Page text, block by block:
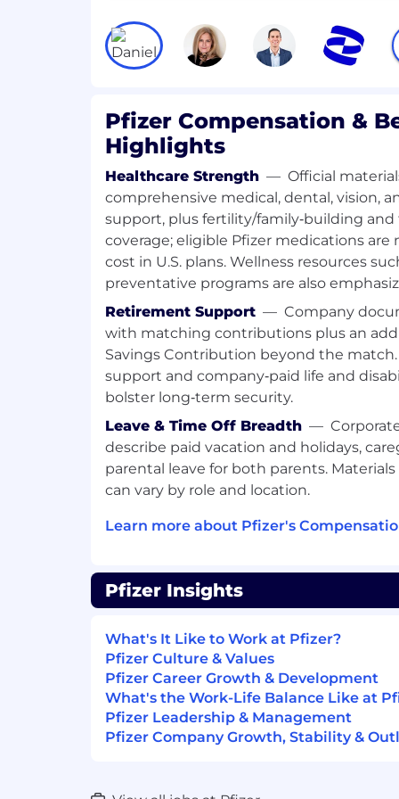
review and medical approval of
materials and activities in line with
information, country-specific code
Provide solution-focused feedback
material owners that enable
messages in materials ensure the
medicines and compliance with local
Acquire and maintain scientific
medicines (including those in
competitors and national guidelines
Liaise with local health authority/
applicable.
Ensure handling of complaints
materials together with the Country
Collaborate with Medical and
assigned review workflows using
systems.
Deliver assigned Medical Review
timelines, promptly escalating risks,
quality concerns to appropriate
Maintain working knowledge of
and systems in accordance with
Monitor milestones, identify
resolution.
Conduct quality control assessments
General Responsibilities
Maintain compliance with corporate
trainings, SOPs and WIs.
Support audit and inspection
activities, as well as product launch
Contribute to local, regional and
initiatives.
May support Country Relationship
market(s)
country specific data is relevant and
Pfizer Compensation &
Highlights
Healthcare Strength — Official
comprehensive medical, dental, vision,
support, plus fertility/family‑building and
coverage; eligible Pfizer medications are
cost in U.S. plans. Wellness resources
preventative programs are also
Retirement Support — Company
with matching contributions plus an
Savings Contribution beyond the
support and company‑paid life and
bolster long‑term security.
Leave & Time Off Breadth —
describe paid vacation and holidays,
parental leave for both parents.
can vary by role and location.
Learn more about Pfizer's
Pfizer Insights
What's It Like to Work at Pfizer?
Pfizer Culture & Values
Pfizer Career Growth & Development
What's the Work-Life Balance Like at
Pfizer Leadership & Management
Pfizer Company Growth, Stability &